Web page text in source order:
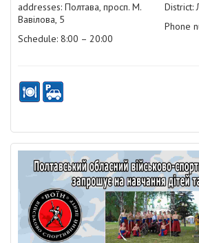
addresses: Полтава, просп. М.
Вавілова, 5
Schedule: 8:00 – 20:00
District:
Phone